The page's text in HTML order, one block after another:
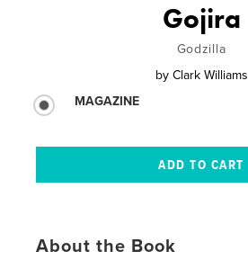
Gojira
Godzilla
by Clark Williams
MAGAZINE
About the Book